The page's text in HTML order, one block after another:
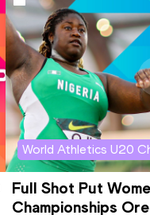
World Athletics U20
Full Shot Put
Championships